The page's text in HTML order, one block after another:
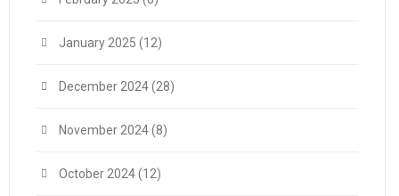
January 2025 (12)
December 2024(28)
November 2024(8)
October 2024(12)